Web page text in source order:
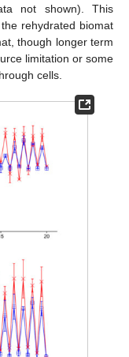
not shown). This
rehydrated biomat
though longer term
limitation or some
cells.